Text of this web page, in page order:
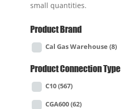
small quantities.
Product Brand
Cal Gas Warehouse (8)
Product Connection Type
C10(567)
CGA600(62)